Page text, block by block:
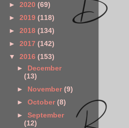
► 2020 (69)
► 2019 (118)
► 2018 (134)
► 2017 (142)
▼ 2016 (153)
►
December
(13)
►
November(9)
►October(8)
►September
(12)